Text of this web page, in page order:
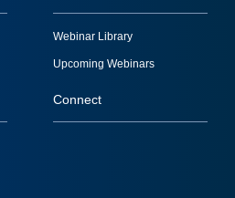
Webinar Library
Upcoming Webinars
Connect